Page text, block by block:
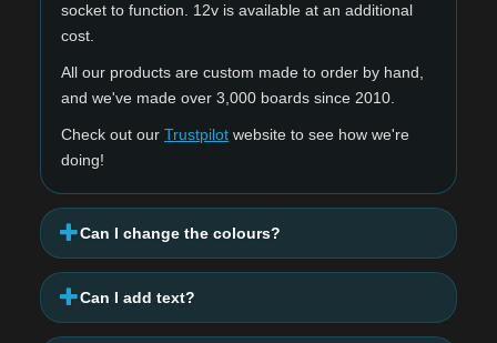
socket to function. 12v is available at an additional
cost.
All our products are custom made to order by hand,
and we've made over 3,000 boards since 2010.
Check out our Trustpilot website to see how we're
doing!
Can I change the colours?
Can I add text?